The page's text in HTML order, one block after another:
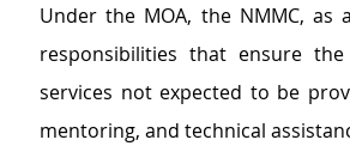
Under the MOA, the NMMC,
responsibilities that ensure
services not expected to be
mentoring, and technical